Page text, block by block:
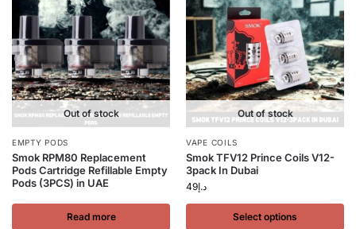
Out of stock
EMPTY PODS
Smok RPM80 Replacement
Pods Cartridge Refillable Empty
Pods (3PCS) in UAE
Read more
Out of stock
VAPE COILS
Smok TFV12 Prince Coils V12-
3pack In Dubai
د.إ49
Select options